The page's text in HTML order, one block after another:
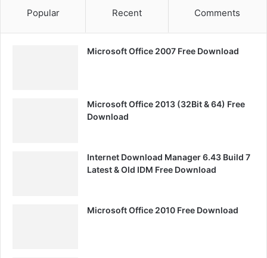
Popular Recent Comments
Microsoft Office 2007 Free Download
Microsoft Office 2013 (32Bit & 64) Free
Download
Internet Download Manager 6.43 Build 7
Latest & Old IDM Free Download
Microsoft Office 2010 Free Download